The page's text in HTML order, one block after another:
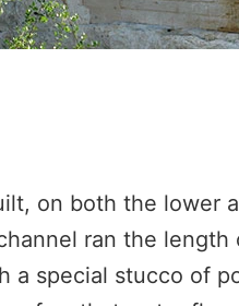
on both the
ran the
a special stucco of